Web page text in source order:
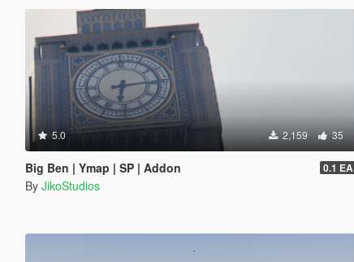
5.0 2,159 35
Big Ben | Ymap | SP | Addon 0.1 EA
By JikoStudios